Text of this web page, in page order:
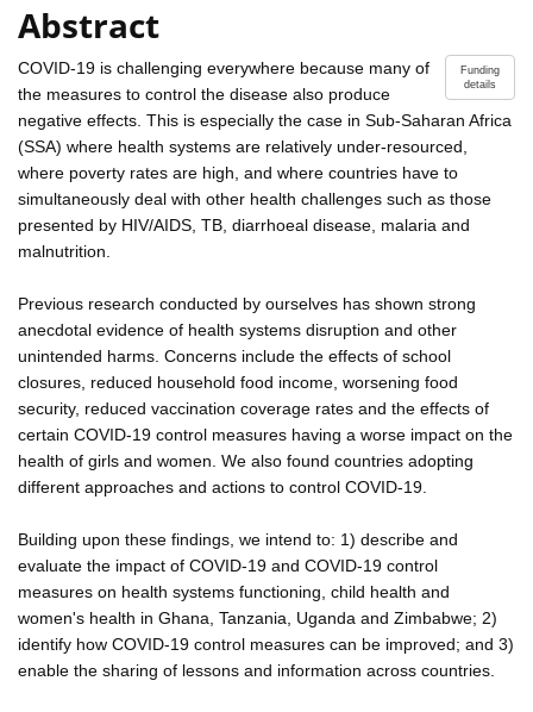
Abstract
Funding
details
COVID-19 is challenging everywhere because many of
the measures to control the disease also produce
negative effects. This is especially the case in Sub-Saharan Africa
(SSA) where health systems are relatively under-resourced,
where poverty rates are high, and where countries have to
simultaneously deal with other health challenges such as those
presented by HIV/AIDS, TB, diarrhoeal disease, malaria and
malnutrition.
Previous research conducted by ourselves has shown strong
anecdotal evidence of health systems disruption and other
unintended harms. Concerns include the effects of school
closures, reduced household food income, worsening food
security, reduced vaccination coverage rates and the effects of
certain COVID-19 control measures having a worse impact on the
health of girls and women. We also found countries adopting
different approaches and actions to control COVID-19.
Building upon these findings, we intend to: 1) describe and
evaluate the impact of COVID-19 and COVID-19 control
measures on health systems functioning, child health and
women's health in Ghana, Tanzania, Uganda and Zimbabwe; 2)
identify how COVID-19 control measures can be improved; and 3)
enable the sharing of lessons and information across countries.